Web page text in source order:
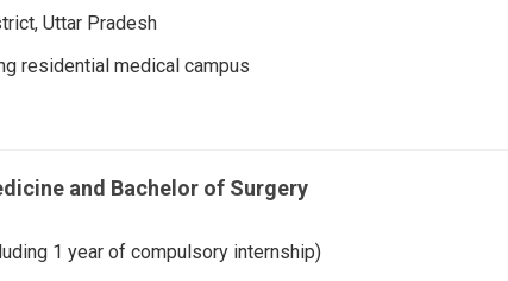
Uttar Pradesh
residential medical campus
and Bachelor of Surgery
1 year of compulsory internship)